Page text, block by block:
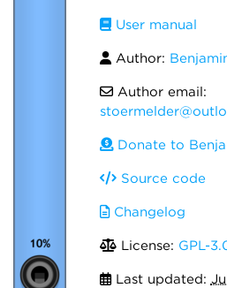
User manual
Author:
Author email:
Donate to
Source code
Changelog
License: GPL-
Last updated: